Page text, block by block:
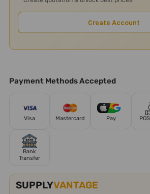
Create Account
Payment Methods Accepted
Visa Mastercard Pay
Bank
Transfer
SUPPLYVANTAGE